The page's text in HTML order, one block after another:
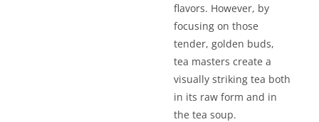
flavors. However, by
focusing on those
tender, golden buds,
tea masters create a
visually striking tea both
in its raw form and in
the tea soup.